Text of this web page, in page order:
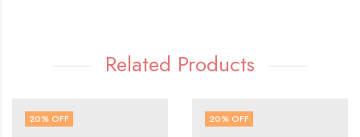
Related Products
20% OFF 20% OFF